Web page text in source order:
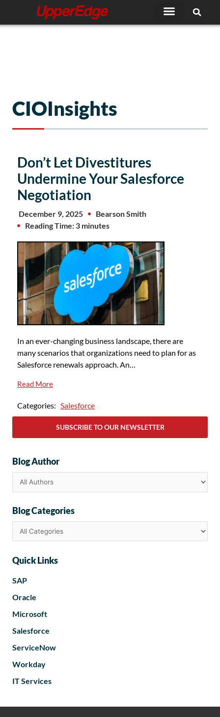
content
CIOInsights
Don’t Let Divestitures
Undermine Your Salesforce
Negotiation
December 9, 2025
Bearson Smith
Reading Time: 3 minutes
In an ever-changing business landscape, there are
many scenarios that organizations need to plan for as
Salesforce renewals approach. An…
Read More
Categories: Salesforce
SUBSCRIBE TO OUR NEWSLETTER
Blog Author
Blog Categories
Quick Links
SAP
Oracle
Microsoft
Salesforce
ServiceNow
Workday
IT Services